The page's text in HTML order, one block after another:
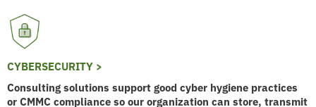
CYBERSECURITY >
Consulting solutions support good cyber hygiene practices
or CMMC compliance so our organization can store, transmit